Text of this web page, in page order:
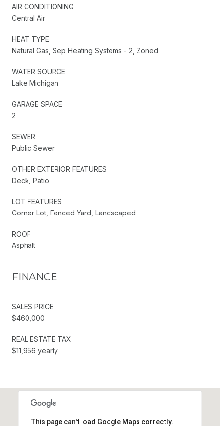
AIR CONDITIONING
Central Air
HEAT TYPE
Natural Gas, Sep Heating Systems - 2, Zoned
WATER SOURCE
Lake Michigan
GARAGE SPACE
2
SEWER
Public Sewer
OTHER EXTERIOR FEATURES
Deck, Patio
LOT FEATURES
Corner Lot, Fenced Yard, Landscaped
ROOF
Asphalt
FINANCE
SALES PRICE
$460,000
REAL ESTATE TAX
$11,956 yearly
This page can't load Google Maps correctly.